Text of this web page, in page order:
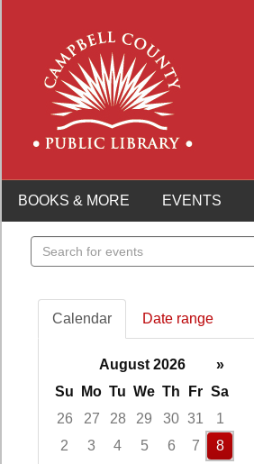
BOOKS & MORE EVENTS
Search
events
Calendar Date range
August 2026
»
Su
Mo Tu We Th Fr Sa
26
27 28 29 30 31
1
2
3 4 5 6 7
8